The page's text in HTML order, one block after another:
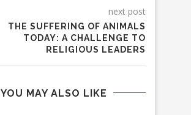
next post
THE SUFFERING OF ANIMALS
TODAY: A CHALLENGE TO
RELIGIOUS LEADERS
YOU MAY ALSO LIKE